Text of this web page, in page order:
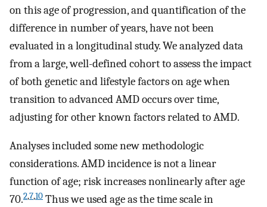
on this age of progression, and quantification of the
difference in number of years, have not been
evaluated in a longitudinal study. We analyzed data
from a large, well-defined cohort to assess the impact
of both genetic and lifestyle factors on age when
transition to advanced AMD occurs over time,
adjusting for other known factors related to AMD.
Analyses included some new methodologic
considerations. AMD incidence is not a linear
function of age; risk increases nonlinearly after age
70.2,7,10 Thus we used age as the time scale in